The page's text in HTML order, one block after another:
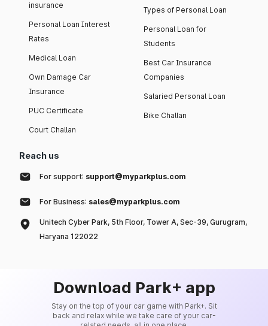
insurance
Personal Loan Interest
Rates
Medical Loan
Own Damage Car
Insurance
PUC Certificate
Court Challan
Types of Personal Loan
Personal Loan for
Students
Best Car Insurance
Companies
Salaried Personal Loan
Bike Challan
Reach us
For support: support@myparkplus.com
For Business: sales@myparkplus.com
Unitech Cyber Park, 5th Floor, Tower A, Sec-39, Gurugram,
Haryana 122022
Download Park+ app
Stay on the top of your car game with Park+. Sit
back and relax while we take care of your car-